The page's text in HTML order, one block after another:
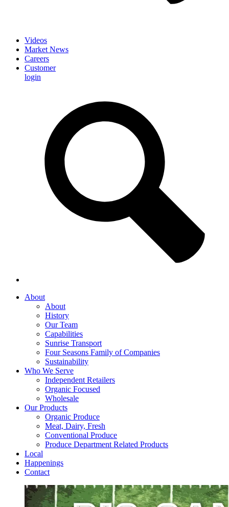
Videos
Market News
Careers
Customer
login
About
About
History
Our Team
Capabilities
Sunrise Transport
Four Seasons Family of Companies
Sustainability
Who We Serve
Independent Retailers
Organic Focused
Wholesale
Our Products
Organic Produce
Meat, Dairy, Fresh
Conventional Produce
Produce Department Related Products
Local
Happenings
Contact